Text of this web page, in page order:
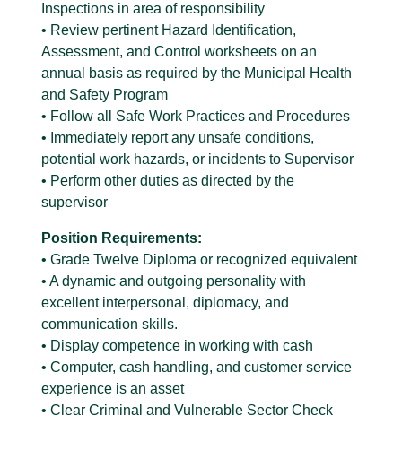
Inspections in area of responsibility
• Review pertinent Hazard Identification,
Assessment, and Control worksheets on an
annual basis as required by the Municipal Health
and Safety Program
• Follow all Safe Work Practices and Procedures
• Immediately report any unsafe conditions,
potential work hazards, or incidents to Supervisor
• Perform other duties as directed by the
supervisor
Position Requirements:
• Grade Twelve Diploma or recognized equivalent
• A dynamic and outgoing personality with
excellent interpersonal, diplomacy, and
communication skills.
• Display competence in working with cash
• Computer, cash handling, and customer service
experience is an asset
• Clear Criminal and Vulnerable Sector Check